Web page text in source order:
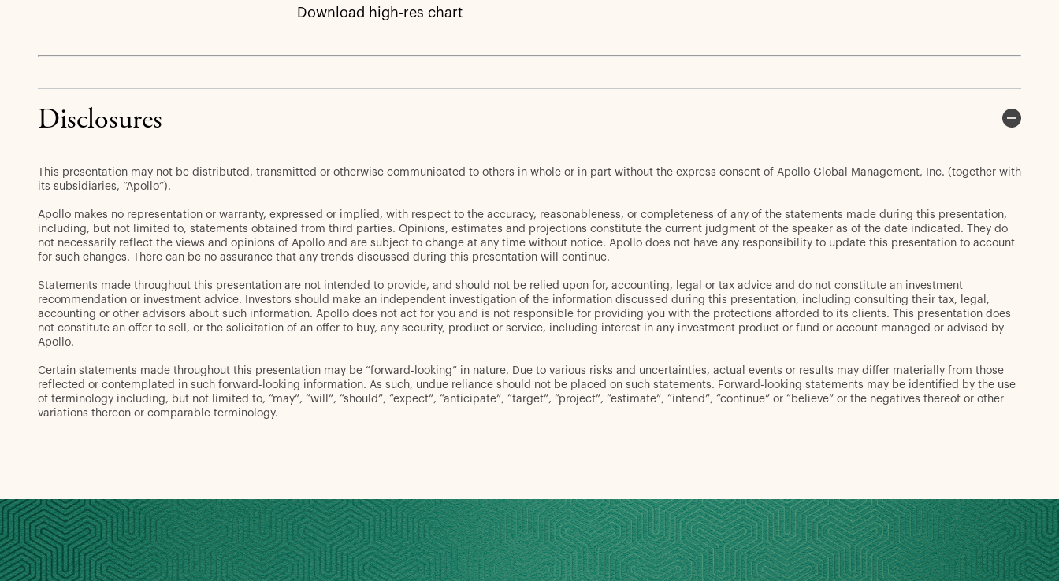
Download high-res chart
Disclosures
This presentation may not be distributed, transmitted or otherwise communicated to others in whole or in part without the express consent of Apollo Global Management, Inc. (together with
its subsidiaries, “Apollo”).
Apollo makes no representation or warranty, expressed or implied, with respect to the accuracy, reasonableness, or completeness of any of the statements made during this presentation,
including, but not limited to, statements obtained from third parties. Opinions, estimates and projections constitute the current judgment of the speaker as of the date indicated. They do
not necessarily reflect the views and opinions of Apollo and are subject to change at any time without notice. Apollo does not have any responsibility to update this presentation to account
for such changes. There can be no assurance that any trends discussed during this presentation will continue.
Statements made throughout this presentation are not intended to provide, and should not be relied upon for, accounting, legal or tax advice and do not constitute an investment
recommendation or investment advice. Investors should make an independent investigation of the information discussed during this presentation, including consulting their tax, legal,
accounting or other advisors about such information. Apollo does not act for you and is not responsible for providing you with the protections afforded to its clients. This presentation does
not constitute an offer to sell, or the solicitation of an offer to buy, any security, product or service, including interest in any investment product or fund or account managed or advised by
Apollo.
Certain statements made throughout this presentation may be “forward-looking” in nature. Due to various risks and uncertainties, actual events or results may differ materially from those
reflected or contemplated in such forward-looking information. As such, undue reliance should not be placed on such statements. Forward-looking statements may be identified by the use
of terminology including, but not limited to, “may”, “will”, “should”, “expect”, “anticipate”, “target”, “project”, “estimate”, “intend”, “continue” or “believe” or the negatives thereof or other
variations thereon or comparable terminology.